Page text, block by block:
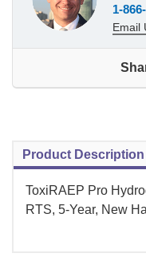
1-
Email
Product Description
ToxiRAEP Pro
RTS, 5-Year, New